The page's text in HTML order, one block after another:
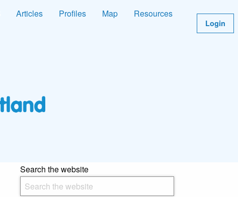
Articles Profiles Map
Resources
Login
Search the website